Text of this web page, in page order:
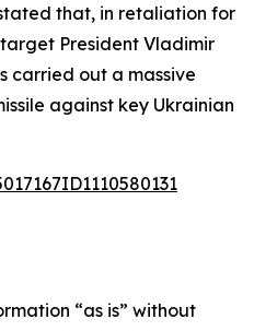
stated that, in retaliation for
President Vladimir
carried out a massive
against key Ukrainian
“as is” without